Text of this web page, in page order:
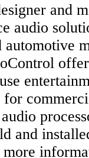
and
audio
and
more